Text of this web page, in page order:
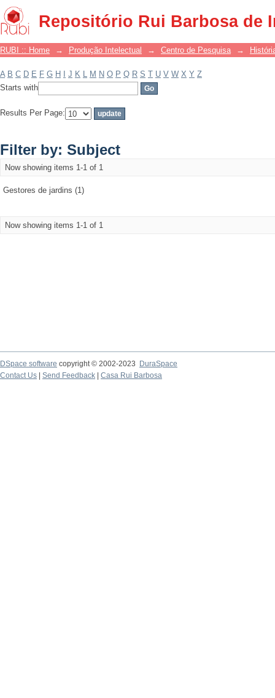
Repositório Rui Barbosa de
Filter by: Subject
RUBI :: Home → Produção Intelectual → Centro de Pesquisa →
A B C D E F G H J K L M N O P Q R S T U V W X Y Z
Starts with
Results Per Page:
Filter by: Subject
Now showing items 1-1 of 1
Gestores de jardins (1)
Now showing items 1-1 of 1
DSpace software copyright © 2002-2023
DuraSpace
Contact Us
Send Feedback Casa Rui Barbosa